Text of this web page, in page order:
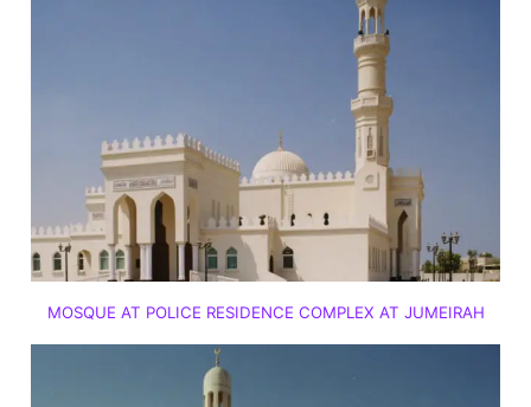
MOSQUE AT POLICE RESIDENCE COMPLEX AT JUMEIRAH